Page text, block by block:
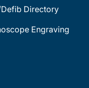
Defib Directory
Engraving